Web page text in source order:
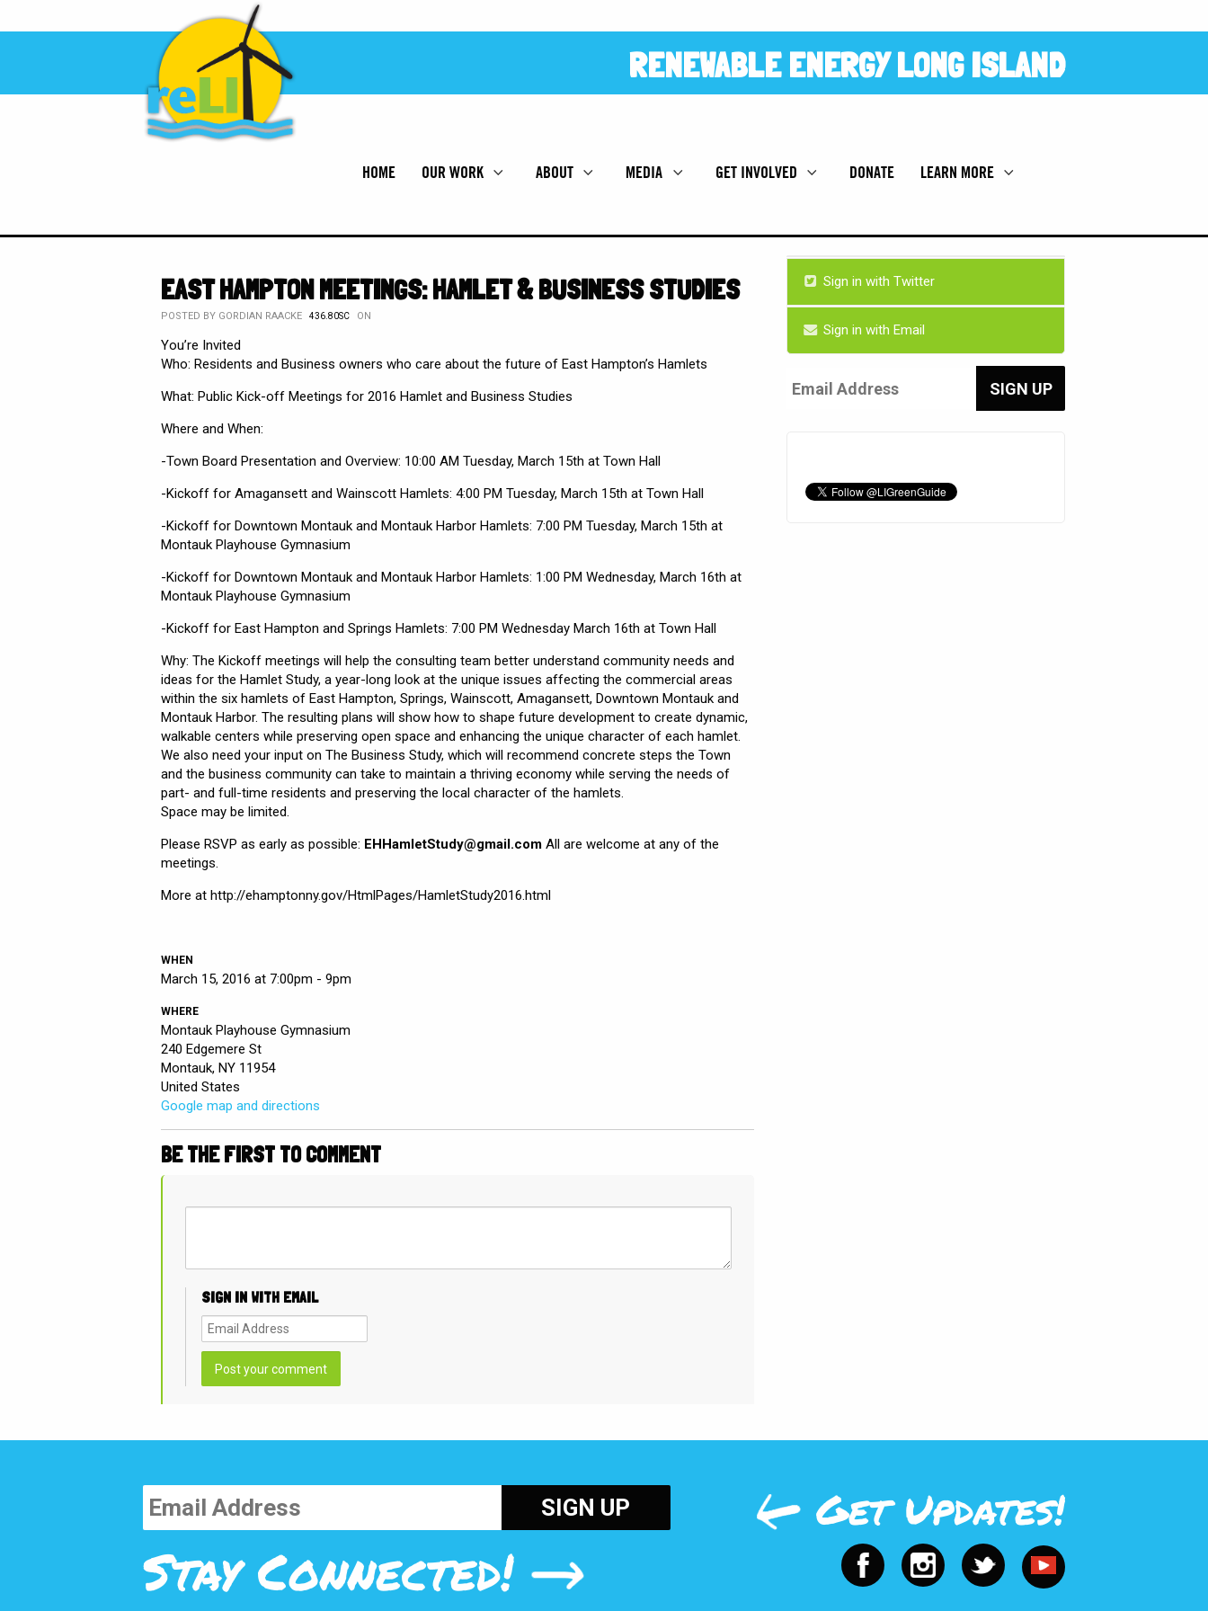
RENEWABLE ENERGY LONG ISLAND
HOME OUR WORK ABOUT MEDIA GET INVOLVED DONATE LEARN MORE
EAST HAMPTON MEETINGS: HAMLET & BUSINESS STUDIES
POSTED BY GORDIAN RAACKE 436.80SC ON
You’re Invited
Who: Residents and Business owners who care about the future of East Hampton’s Hamlets
What: Public Kick-off Meetings for 2016 Hamlet and Business Studies
Where and When:
-Town Board Presentation and Overview: 10:00 AM Tuesday, March 15th at Town Hall
-Kickoff for Amagansett and Wainscott Hamlets: 4:00 PM Tuesday, March 15th at Town Hall
-Kickoff for Downtown Montauk and Montauk Harbor Hamlets: 7:00 PM Tuesday, March 15th at
Montauk Playhouse Gymnasium
-Kickoff for Downtown Montauk and Montauk Harbor Hamlets: 1:00 PM Wednesday, March 16th at
Montauk Playhouse Gymnasium
-Kickoff for East Hampton and Springs Hamlets: 7:00 PM Wednesday March 16th at Town Hall
Why: The Kickoff meetings will help the consulting team better understand community needs and
ideas for the Hamlet Study, a year-long look at the unique issues affecting the commercial areas
within the six hamlets of East Hampton, Springs, Wainscott, Amagansett, Downtown Montauk and
Montauk Harbor. The resulting plans will show how to shape future development to create dynamic,
walkable centers while preserving open space and enhancing the unique character of each hamlet.
We also need your input on The Business Study, which will recommend concrete steps the Town
and the business community can take to maintain a thriving economy while serving the needs of
part- and full-time residents and preserving the local character of the hamlets.
Space may be limited.
Please RSVP as early as possible: EHHamletStudy@gmail.com All are welcome at any of the
meetings.
More at http://ehamptonny.gov/HtmlPages/HamletStudy2016.html
WHEN
March 15, 2016 at 7:00pm - 9pm
WHERE
Montauk Playhouse Gymnasium
240 Edgemere St
Montauk, NY 11954
United States
Google map and directions
BE THE FIRST TO COMMENT
SIGN IN WITH EMAIL
Sign in with Twitter
Sign in with Email
Get Updates!
Stay Connected!